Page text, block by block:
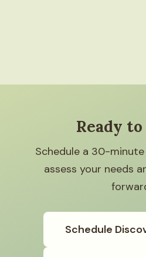
Ready
Schedule a 30-
assess your needs
Schedule